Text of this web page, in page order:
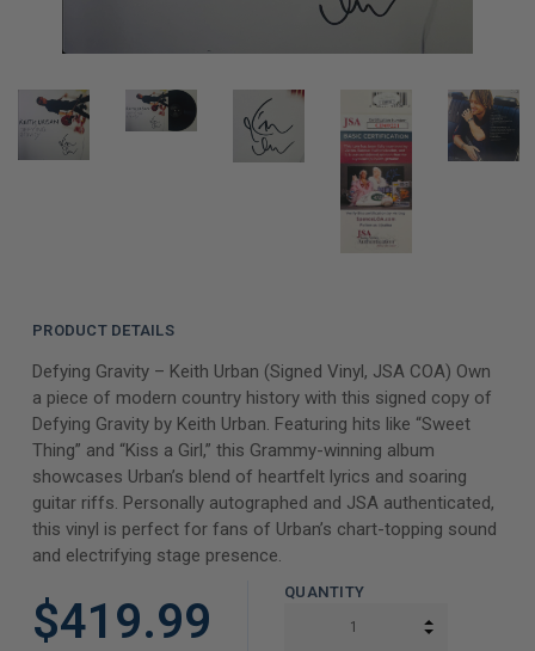
PRODUCT DETAILS
Defying Gravity – Keith Urban (Signed Vinyl, JSA COA) Own
a piece of modern country history with this signed copy of
Defying Gravity by Keith Urban. Featuring hits like “Sweet
Thing” and “Kiss a Girl,” this Grammy-winning album
showcases Urban’s blend of heartfelt lyrics and soaring
guitar riffs. Personally autographed and JSA authenticated,
this vinyl is perfect for fans of Urban’s chart-topping sound
and electrifying stage presence.
$419.99
QUANTITY
INCREASE